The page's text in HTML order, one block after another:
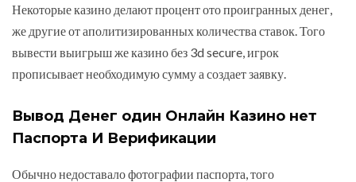
Некоторые казино делают процент ото проигранных денег,
же другие от аполитизированных количества ставок. Того
вывести выигрыш же казино без 3d secure, игрок
прописывает необходимую сумму а создает заявку.
Вывод Денег один Онлайн Казино нет
Паспорта И Верификации
Обычно недоставало фотографии паспорта, того